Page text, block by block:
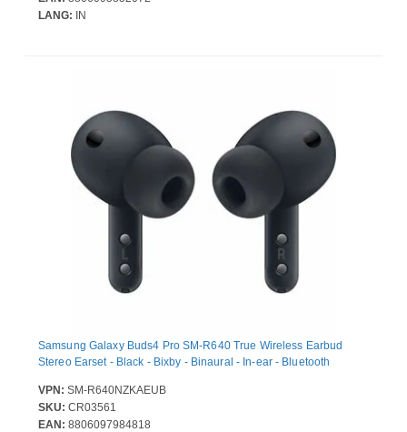
Megapixel / 12 Megapixel - 4000 mAh Battery - Near Field
LANG: IN
Samsung Galaxy Buds4 Pro SM-R640 True Wireless Earbud
Stereo Earset - Black - Bixby - Binaural - In-ear - Bluetooth
VPN: SM-R640NZKAEUB
SKU: CR03561
EAN: 8806097984818